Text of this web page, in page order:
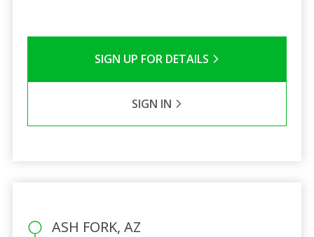
SIGN UP FOR DETAILS
SIGN IN
ASH FORK, AZ